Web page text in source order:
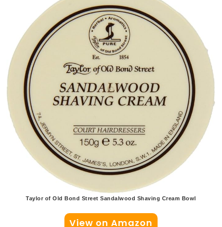
Taylor of Old Bond Street Sandalwood Shaving Cream Bowl
View on Amazon